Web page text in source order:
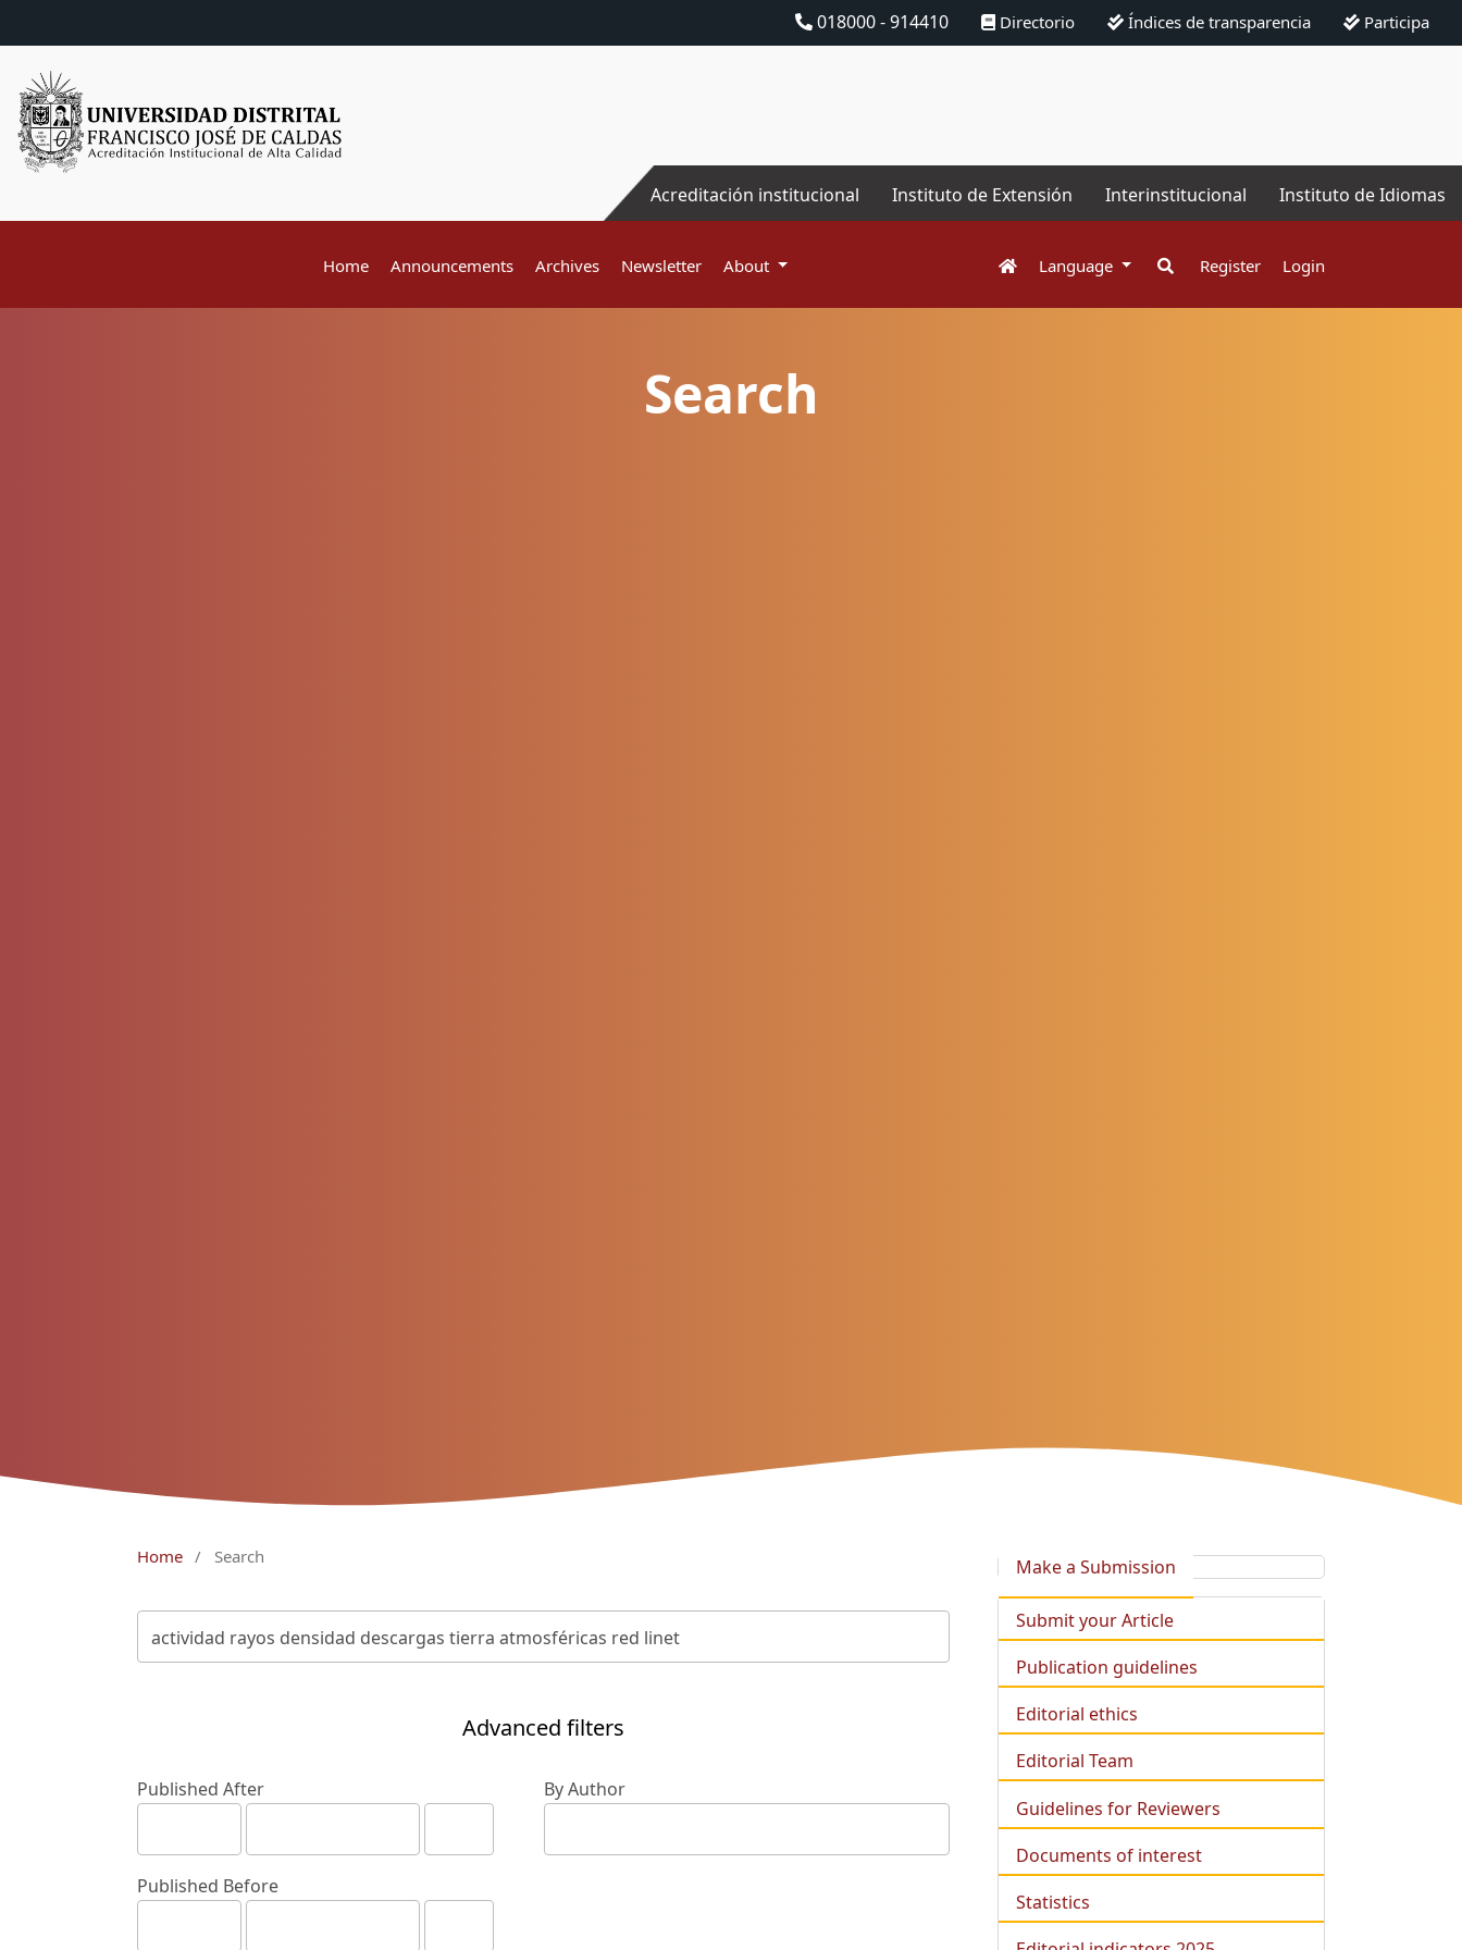
018000 - 914410 Directorio Índices de transparencia Participa
Acreditación institucional Instituto de Extensión Interinstitucional Instituto de Idiomas
Home Announcements Archives Newsletter About Language Register Login
Search
Home / Search
Advanced filters
Published After
Published Before
By Author
Make a Submission
Submit your Article
Publication guidelines
Editorial ethics
Editorial Team
Guidelines for Reviewers
Documents of interest
Statistics